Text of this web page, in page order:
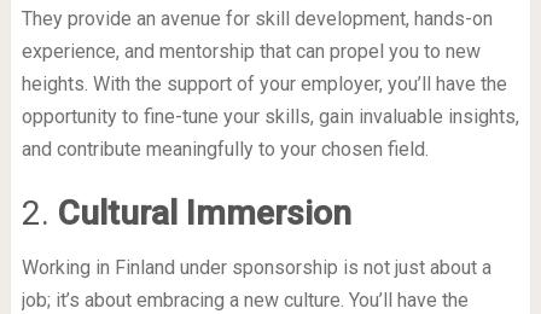
They provide an avenue for skill development, hands-on
experience, and mentorship that can propel you to new
heights. With the support of your employer, you’ll have the
opportunity to fine-tune your skills, gain invaluable insights,
and contribute meaningfully to your chosen field.
2. Cultural Immersion
Working in Finland under sponsorship is not just about a
job; it’s about embracing a new culture. You’ll have the